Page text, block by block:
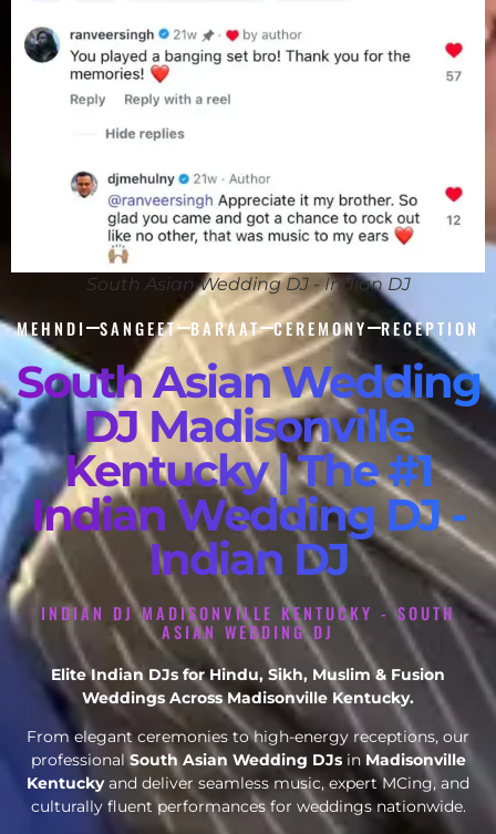
South Asian Wedding DJ - Indian DJ
MEHNDI SANGEET BARAAT CEREMONY RECEPTION
South Asian Wedding
DJ Madisonville
Kentucky | The #1
Indian Wedding DJ -
Indian DJ
INDIAN DJ MADISONVILLE KENTUCKY - SOUTH
ASIAN WEDDING DJ
Elite Indian DJs for Hindu, Sikh, Muslim & Fusion
Weddings Across Madisonville Kentucky.
From elegant ceremonies to high-energy receptions, our
professionalSouth Asian Wedding DJsin Madisonville
Kentuckyand deliver seamless music, expert MCing, and
culturally fluent performances for weddings nationwide.